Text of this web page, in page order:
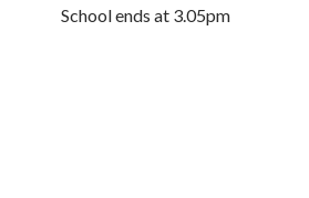
School ends at 3.05pm